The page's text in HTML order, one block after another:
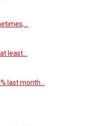
least…
last month…